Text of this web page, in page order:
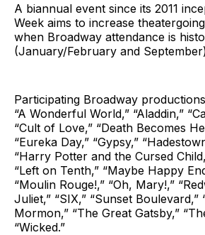
A biannual event since its 2011
Week aims to increase
when Broadway attendance is
(January/February and
Participating Broadway
“A Wonderful World,” “Aladdin,”
“Cult of Love,” “Death Becomes
“Eureka Day,” “Gypsy,”
“Harry Potter and the Cursed
“Left on Tenth,” “Maybe Happy
“Moulin Rouge!,” “Oh, Mary!,”
Juliet,” “SIX,” “Sunset
Mormon,” “The Great Gatsby,”
“Wicked.”